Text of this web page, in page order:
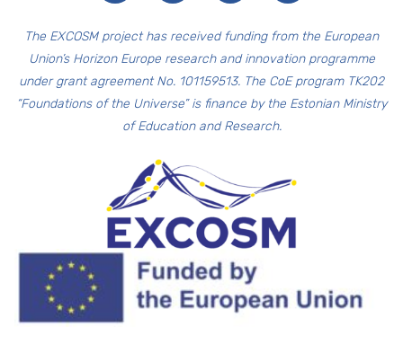
The EXCOSMproject has received funding from the European
Union’s Horizon Europe research and innovation programme
under grant agreement No. 101159513. The CoE program TK202
“Foundations of the Universe” is finance by the Estonian Ministry
of Education and Research.